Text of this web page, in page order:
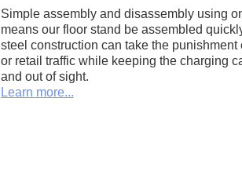
Simple assembly and disassembly using
means our floor stand be assembled
steel construction can take the punishment
or retail traffic while keeping the charging
and out of sight.
Learn more...